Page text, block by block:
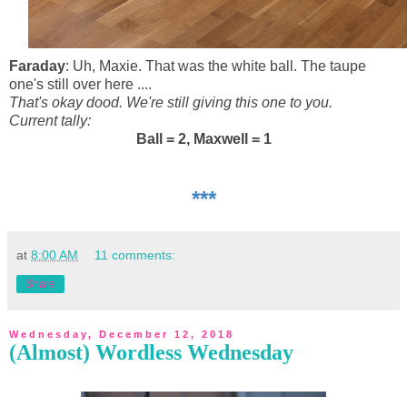
Faraday: Uh, Maxie. That was the white ball. The taupe
one's still over here ....
That's okay dood. We're still giving this one to you.
Current tally:
Ball = 2, Maxwell = 1
***
at 8:00 AM 11 comments:
Share
Wednesday, December 12, 2018
(Almost) Wordless Wednesday